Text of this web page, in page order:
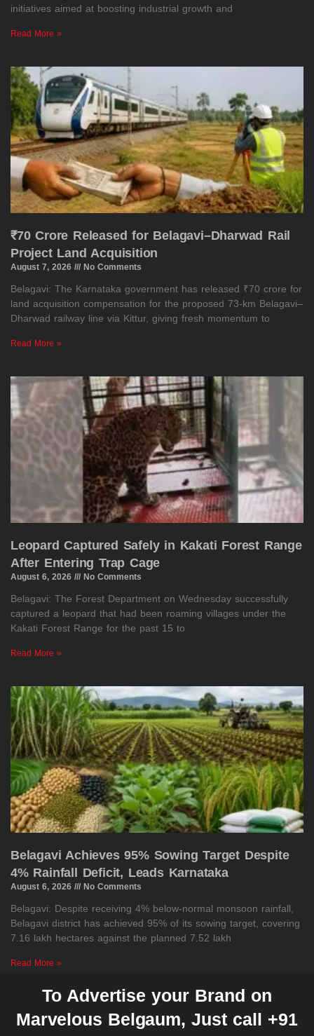
initiatives aimed at boosting industrial growth and
Read More »
₹70 Crore Released for Belagavi–Dharwad Rail
Project Land Acquisition
August 7, 2026 No Comments
Belagavi: The Karnataka government has released ₹70 crore for
land acquisition compensation for the proposed 73-km Belagavi–
Dharwad railway line via Kittur, giving fresh momentum to
Read More »
Leopard Captured Safely in Kakati Forest Range
After Entering Trap Cage
August 6, 2026 No Comments
Belagavi: The Forest Department on Wednesday successfully
captured a leopard that had been roaming villages under the
Kakati Forest Range for the past 15 to
Read More »
Belagavi Achieves 95% Sowing Target Despite
4% Rainfall Deficit, Leads Karnataka
August 6, 2026 No Comments
Belagavi: Despite receiving 4% below-normal monsoon rainfall,
Belagavi district has achieved 95% of its sowing target, covering
7.16 lakh hectares against the planned 7.52 lakh
Read More »
To Advertise your Brand on
Marvelous Belgaum, Just call +91